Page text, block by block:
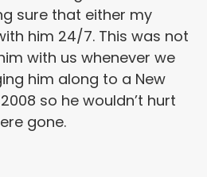
sure that either my
him 24/7. This was not
with us whenever we
him along to a New
so he wouldn’t hurt
gone.